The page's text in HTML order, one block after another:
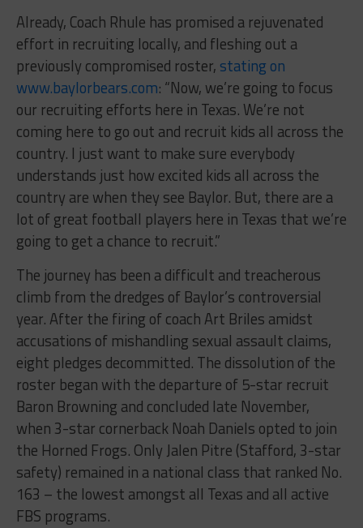
Already, Coach Rhule has promised a rejuvenated
effort in recruiting locally, and fleshing out a
previously compromised roster, stating on
www.baylorbears.com: “Now, we’re going to focus
our recruiting efforts here in Texas. We’re not
coming here to go out and recruit kids all across the
country. I just want to make sure everybody
understands just how excited kids all across the
country are when they see Baylor. But, there are a
lot of great football players here in Texas that we’re
going to get a chance to recruit.”
The journey has been a difficult and treacherous
climb from the dredges of Baylor’s controversial
year. After the firing of coach Art Briles amidst
accusations of mishandling sexual assault claims,
eight pledges decommitted. The dissolution of the
roster began with the departure of 5-star recruit
Baron Browning and concluded late November,
when 3-star cornerback Noah Daniels opted to join
the Horned Frogs. Only Jalen Pitre (Stafford, 3-star
safety) remained in a national class that ranked No.
163 – the lowest amongst all Texas and all active
FBS programs.